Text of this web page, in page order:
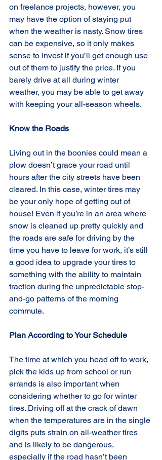
on freelance projects, however, you
may have the option of staying put
when the weather is nasty. Snow tires
can be expensive, so it only makes
sense to invest if you’ll get enough use
out of them to justify the price. If you
barely drive at all during winter
weather, you may be able to get away
with keeping your all-season wheels.
Know the Roads
Living out in the boonies could mean a
plow doesn’t grace your road until
hours after the city streets have been
cleared. In this case, winter tires may
be your only hope of getting out of
house! Even if you’re in an area where
snow is cleaned up pretty quickly and
the roads are safe for driving by the
time you have to leave for work, it’s still
a good idea to upgrade your tires to
something with the ability to maintain
traction during the unpredictable stop-
and-go patterns of the morning
commute.
Plan According to Your Schedule
The time at which you head off to work,
pick the kids up from school or run
errands is also important when
considering whether to go for winter
tires. Driving off at the crack of dawn
when the temperatures are in the single
digits puts strain on all-weather tires
and is likely to be dangerous,
especially if the road hasn’t been